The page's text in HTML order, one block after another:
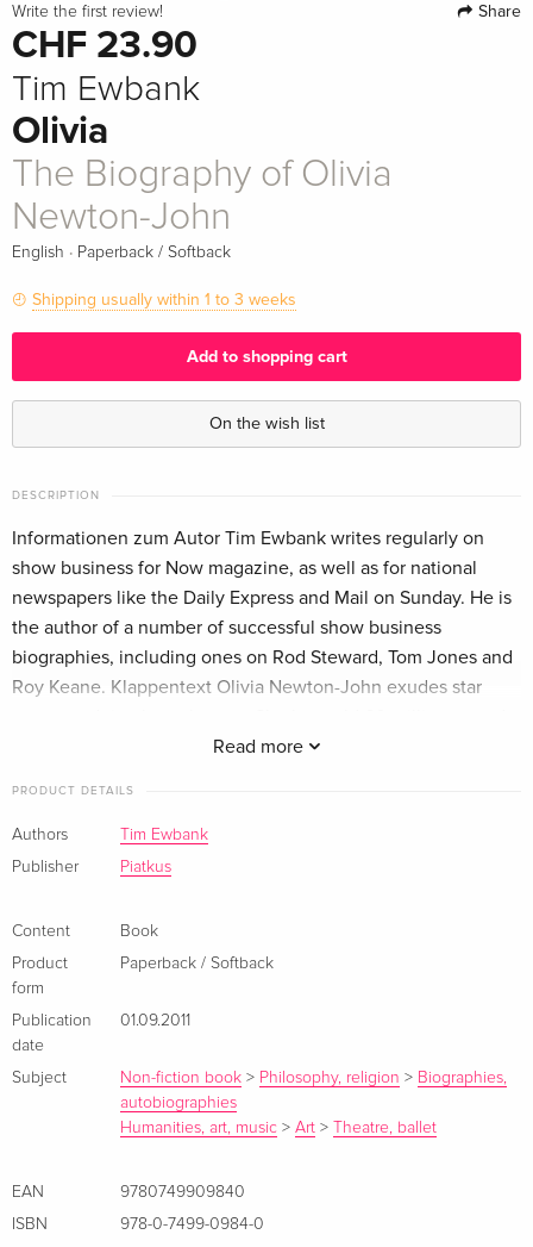
Write the first review! Share
CHF 23.90
Tim Ewbank
Olivia
The Biography of Olivia
Newton-John
English · Paperback / Softback
Shipping usually within 1 to 3 weeks
Add to shopping cart
On the wish list
DESCRIPTION
Read more
Informationen zum Autor Tim Ewbank writes regularly on
show business for Now magazine, as well as for national
newspapers like the Daily Express and Mail on Sunday. He is
the author of a number of successful show business
biographies, including ones on Rod Steward, Tom Jones and
Roy Keane. Klappentext Olivia Newton-John exudes star
around the world, topped the charts in the US and the UK
biography of the enduringly popular star of Grease
Zusammenfassung The first full-length biography of the
PRODUCT DETAILS
Authors
Tim Ewbank
Publisher
Piatkus
Content
Book
Product
form
Paperback / Softback
Publication
date
01.09.2011
Subject Non-fiction book > Philosophy, religion > Biographies,
autobiographies
Humanities, art, music > Art > Theatre, ballet
EAN
9780749909840
ISBN
978-0-7499-0984-0